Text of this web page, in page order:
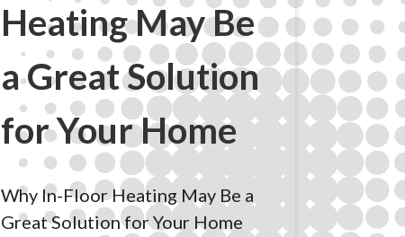
Heating May Be
a Great Solution
for Your Home
Why In-Floor Heating May Be a
Great Solution for Your Home